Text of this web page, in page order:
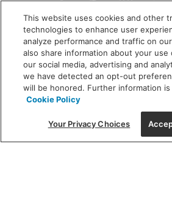
a
new
window
SHOWROOM
MON - FRI: 9 am -
SAT: 10 am - 5 pm | SUN:
(312) 944-1000
215 W. Chicago Avenue,
This website uses cookies and other
technologies to enhance user
analyze performance and traffic on
also share information about your
our social media, advertising and
we have detected an opt-out
will be honored. Further information is
Cookie Policy
Your Privacy Choices